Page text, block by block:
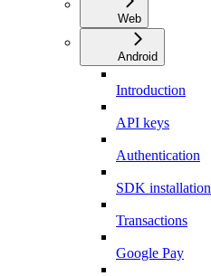
Web
Android
Introduction
API keys
Authentication
SDK installation
Transactions
Google Pay